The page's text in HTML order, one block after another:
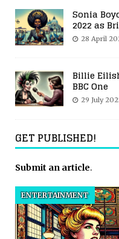
Sonia
2022 as
28 April
Billie
BBC One
29 July
GET PUBLISHED!
Submit an article.
ENTERTAINMENT